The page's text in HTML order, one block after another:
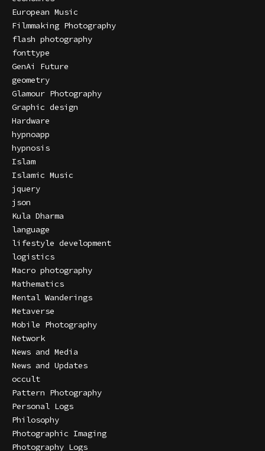
European Music
Filmmaking Photography
flash photography
fonttype
GenAi Future
geometry
Glamour Photography
Graphic design
Hardware
hypnoapp
hypnosis
Islam
Islamic Music
jquery
json
Kula Dharma
language
lifestyle development
logistics
Macro photography
Mathematics
Mental Wanderings
Metaverse
Mobile Photography
Network
News and Media
News and Updates
occult
Pattern Photography
Personal Logs
Philosophy
Photographic Imaging
Photography Logs